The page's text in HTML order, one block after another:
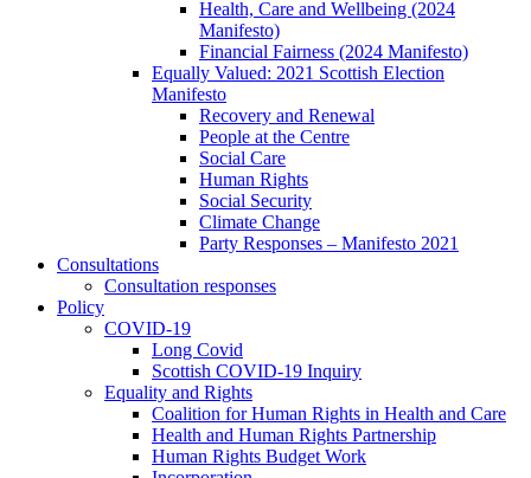
Health, Care and Wellbeing (2024
Manifesto)
Financial Fairness (2024 Manifesto)
Equally Valued: 2021 Scottish Election
Manifesto
Recovery and Renewal
People at the Centre
Social Care
Human Rights
Social Security
Climate Change
Party Responses – Manifesto 2021
Consultations
Consultation responses
Policy
COVID-19
Long Covid
Scottish COVID-19 Inquiry
Equality and Rights
Coalition for Human Rights in Health and Care
Health and Human Rights Partnership
Human Rights Budget Work